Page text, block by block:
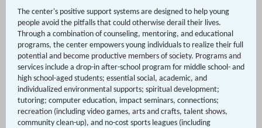
The center's positive support systems are designed to help young
people avoid the pitfalls that could otherwise derail their lives.
Through a combination of counseling, mentoring, and educational
programs, the center empowers young individuals to realize their full
potential and become productive members of society. Programs and
services include a drop-in after-school program for middle school- and
high school-aged students; essential social, academic, and
individualized environmental supports; spiritual development;
tutoring; computer education, impact seminars, connections;
recreation (including video games, arts and crafts, talent shows,
community clean-up), and no-cost sports leagues (including